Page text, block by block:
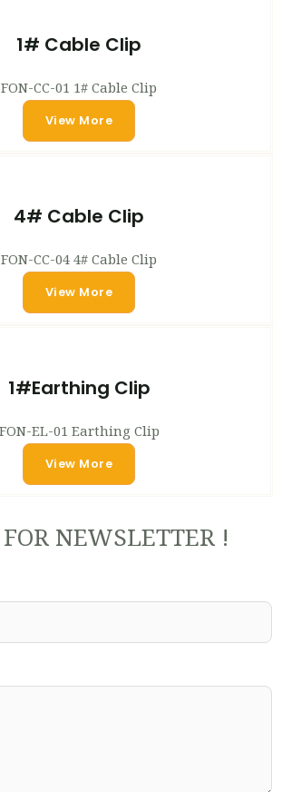
1# Cable Clip
FON-CC-01 1# Cable Clip
View More
4# Cable Clip
FON-CC-04 4# Cable Clip
View More
1#Earthing Clip
FON-EL-01 Earthing Clip
View More
NEWSLETTER !